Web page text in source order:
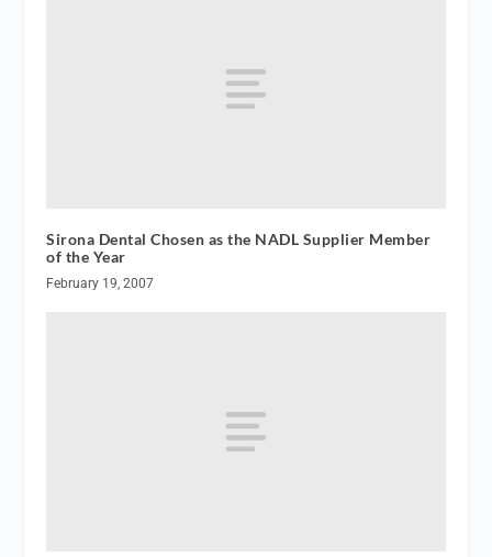
Sirona Dental Chosen as the NADL Supplier Member
of the Year
February 19, 2007